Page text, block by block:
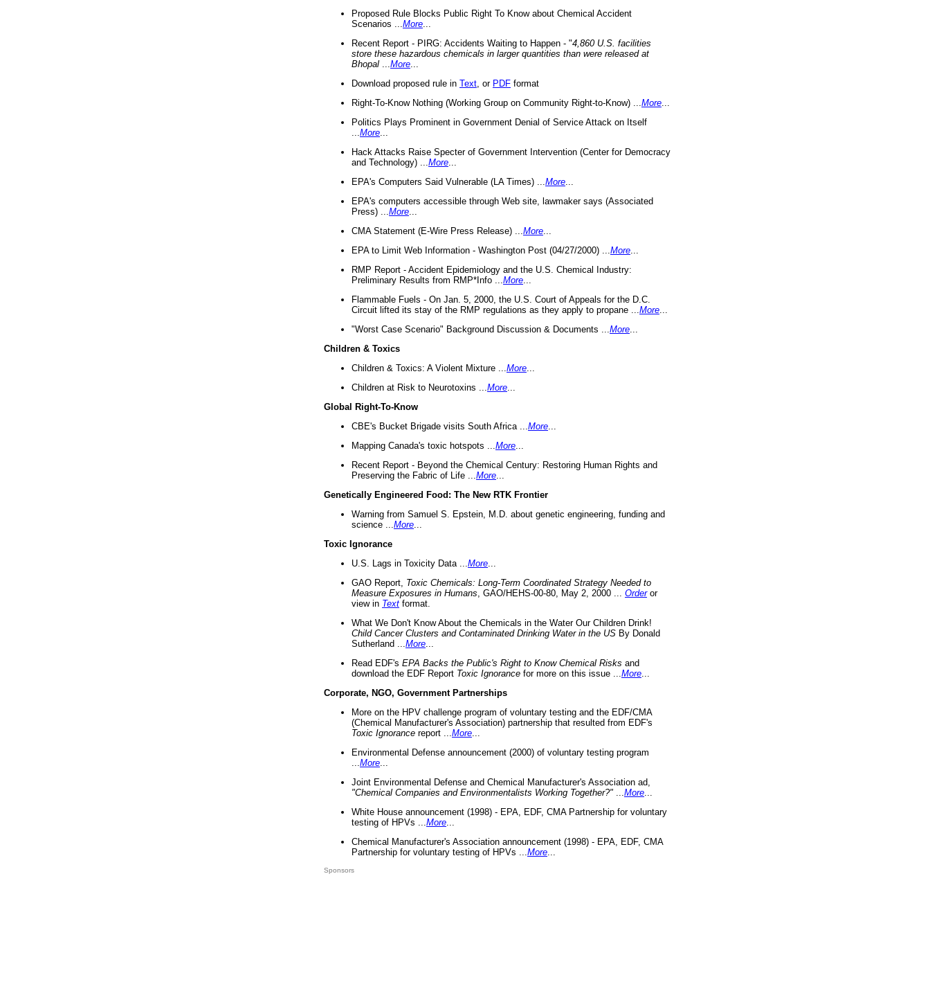
Proposed Rule Blocks Public Right To Know about Chemical Accident
Scenarios ... More
Recent Report - PIRG: Accidents Waiting to Happen - "4,860 U.S. facilities
store these hazardous chemicals in larger quantities than were released at
Bhopal
More
Download proposed rule in Text , or PDF format
Right-To-Know Nothing (Working Group on Community Right-to-Know) ... More
Politics Plays Prominent in Government Denial of Service Attack on Itself
More
Hack Attacks Raise Specter of Government Intervention (Center for Democracy
and Technology) ... More
EPA's Computers Said Vulnerable (LA Times) ... More
EPA's computers accessible through Web site, lawmaker says (Associated
Press) ... More
CMA Statement (E-Wire Press Release) ... More
EPA to Limit Web Information - Washington Post (04/27/2000) ... More
RMP Report - Accident Epidemiology and the U.S. Chemical Industry:
Preliminary Results from RMP*Info ... More
Flammable Fuels - On Jan. 5, 2000, the U.S. Court of Appeals for the D.C.
Circuit lifted its stay of the RMP regulations as they apply to propane ... More
"Worst Case Scenario" Background Discussion & Documents ... More
Children & Toxics
Children & Toxics: A Violent Mixture ... More
Children at Risk to Neurotoxins ... More
Global Right-To-Know
CBE's Bucket Brigade visits South Africa ... More
Mapping Canada's toxic hotspots ... More
Recent Report - Beyond the Chemical Century: Restoring Human Rights and
Preserving the Fabric of Life ... More
Genetically Engineered Food: The New RTK Frontier
Warning from Samuel S. Epstein, M.D. about genetic engineering, funding and
science ... More
Toxic Ignorance
U.S. Lags in Toxicity Data ... More
GAO Report, Toxic Chemicals: Long-Term Coordinated Strategy Needed to
Measure Exposures in Humans , GAO/HEHS-00-80, May 2, 2000 ... Orderor
view in Text format.
What We Don't Know About the Chemicals in the Water Our Children Drink!
Child Cancer Clusters and Contaminated Drinking Water in the US By Donald
Sutherland ... More
Read EDF's EPA Backs the Public's Right to Know Chemical Risks and
download the EDF Report Toxic Ignorance for more on this issue ... More
Corporate, NGO, Government Partnerships
More on the HPV challenge program of voluntary testing and the EDF/CMA
(Chemical Manufacturer's Association) partnership that resulted from EDF's
Toxic Ignorance report ... More
Environmental Defense announcement (2000) of voluntary testing program
More
Joint Environmental Defense and Chemical Manufacturer's Association ad,
"Chemical Companies and Environmentalists Working Together?"
More
White House announcement (1998) - EPA, EDF, CMA Partnership for voluntary
testing of HPVs ... More
Chemical Manufacturer's Association announcement (1998) - EPA, EDF, CMA
Partnership for voluntary testing of HPVs ... More
Sponsors